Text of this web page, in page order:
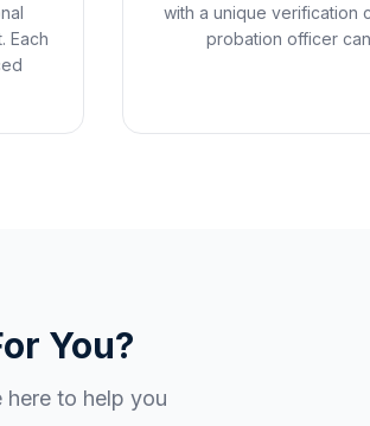
Each
with a unique verification
probation officer
You?
here to help you